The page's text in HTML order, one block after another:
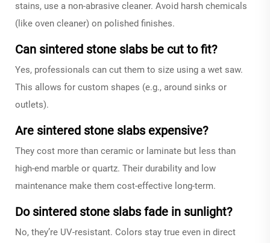
stains, use a non-abrasive cleaner. Avoid harsh chemicals
(like oven cleaner) on polished finishes.
Can sintered stone slabs be cut to fit?
Yes, professionals can cut them to size using a wet saw.
This allows for custom shapes (e.g., around sinks or
outlets).
Are sintered stone slabs expensive?
They cost more than ceramic or laminate but less than
high-end marble or quartz. Their durability and low
maintenance make them cost-effective long-term.
Do sintered stone slabs fade in sunlight?
No, they’re UV-resistant. Colors stay true even in direct